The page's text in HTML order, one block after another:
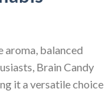
balanced
Brain Candy
it a versatile choice